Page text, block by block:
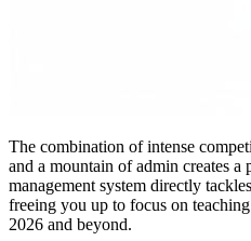
The combination of intense
and a mountain of admin creates a
management system directly
freeing you up to focus on
2026 and beyond.